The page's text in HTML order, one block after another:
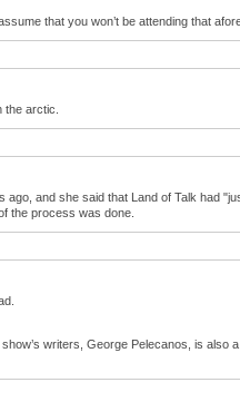
that you won’t be attending that
arctic.
and she said that Land of Talk had
the process was done.
writers, George Pelecanos, is also